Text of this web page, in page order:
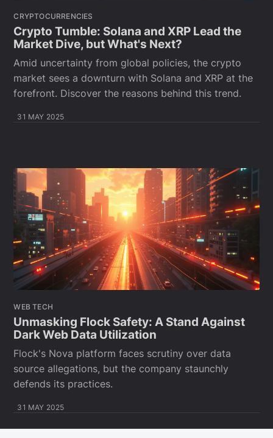
CRYPTOCURRENCIES
Crypto Tumble: Solana and XRP Lead the
Market Dive, but What's Next?
Amid uncertainty from global policies, the crypto
market sees a downturn with Solana and XRP at the
forefront. Discover the reasons behind this trend.
31 MAY 2025
WEB TECH
Unmasking Flock Safety: A Stand Against
Dark Web Data Utilization
Flock's Nova platform faces scrutiny over data
source allegations, but the company staunchly
defends its practices.
31 MAY 2025